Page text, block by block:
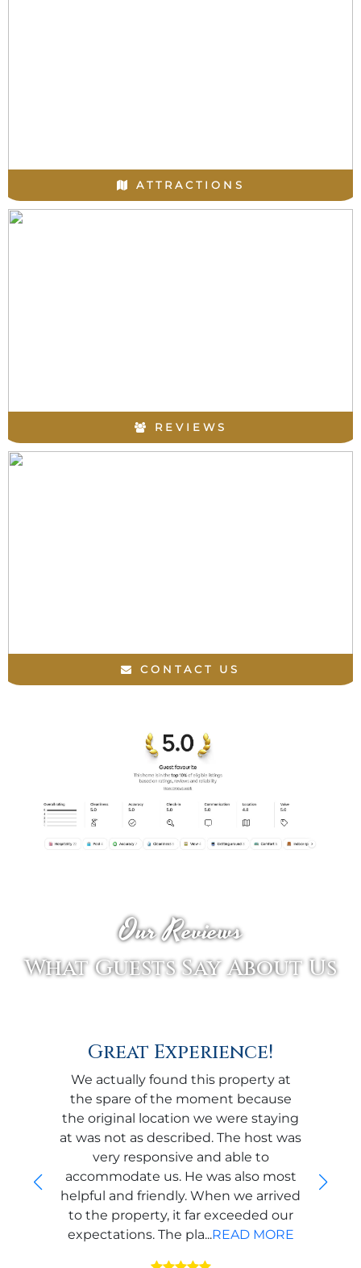
ATTRACTIONS
REVIEWS
CONTACT US
Our Reviews
What Guests Say About Us
Great Experience!
We actually found this property at
the spare of the moment because
the original location we were staying
at was not as described. The host was
very responsive and able to
accommodate us. He was also most
helpful and friendly. When we arrived
to the property, it far exceeded our
expectations. The pla...READ MORE